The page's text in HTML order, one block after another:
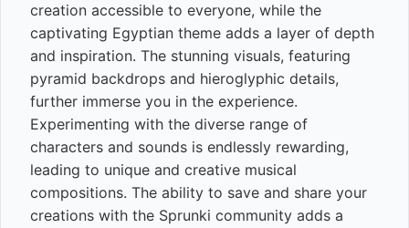
creation accessible to everyone, while the
captivating Egyptian theme adds a layer of depth
and inspiration. The stunning visuals, featuring
pyramid backdrops and hieroglyphic details,
further immerse you in the experience.
Experimenting with the diverse range of
characters and sounds is endlessly rewarding,
leading to unique and creative musical
compositions. The ability to save and share your
creations with the Sprunki community adds a